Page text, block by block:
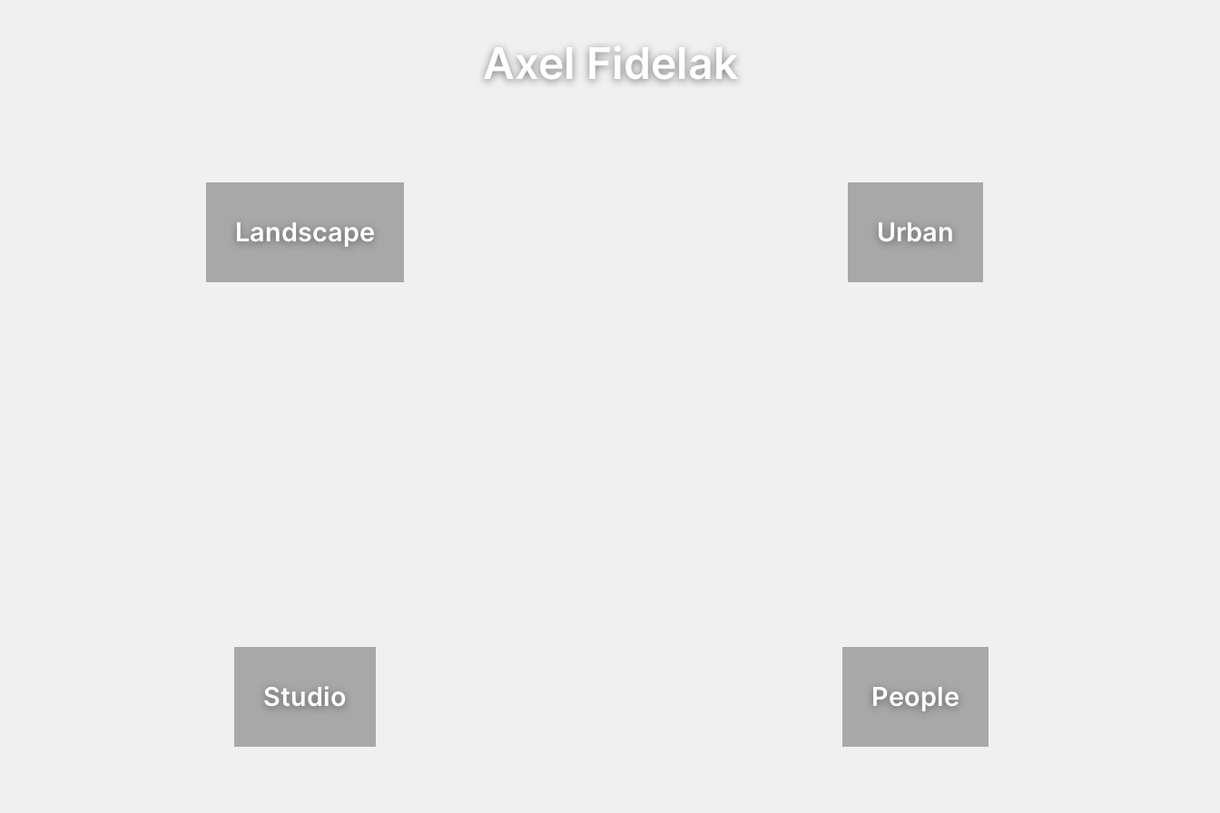
Landscape Urban
Studio People
Axel Fidelak